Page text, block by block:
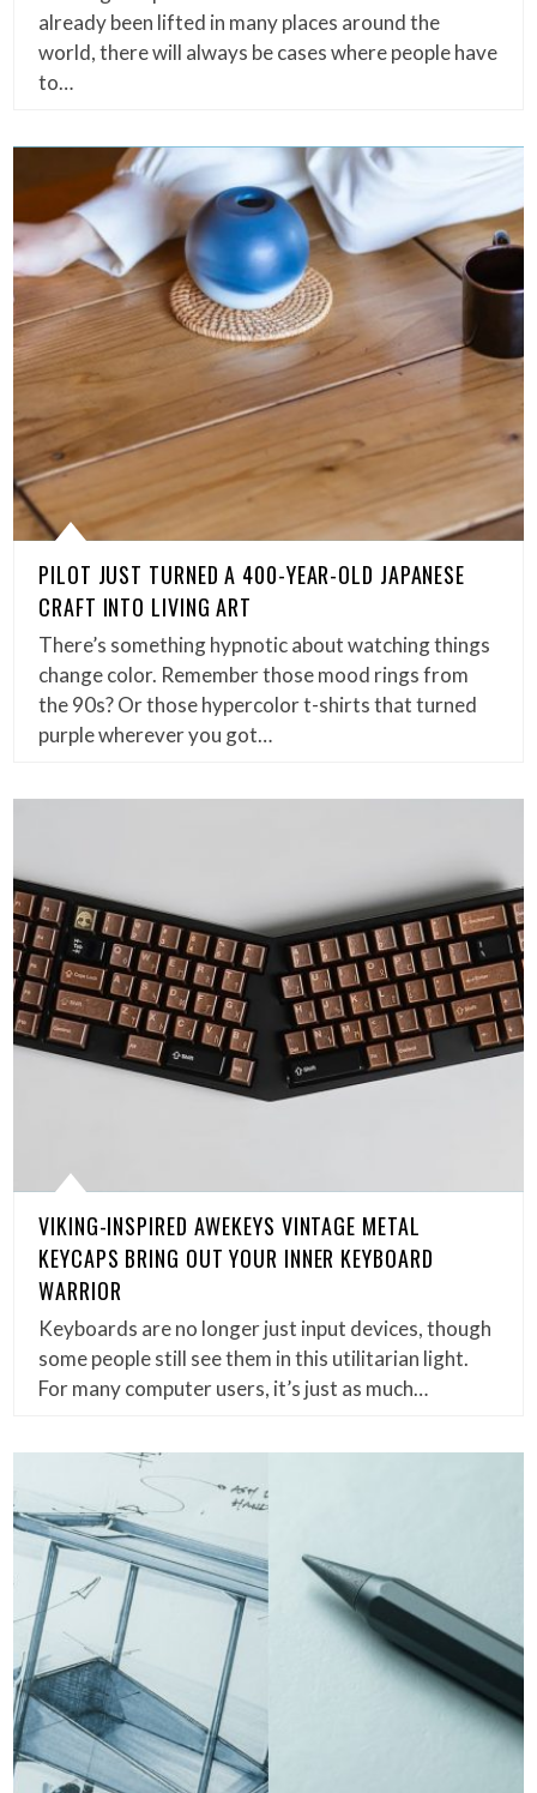
already been lifted in many places around the
world, there will always be cases where people have
to…
PILOT JUST TURNED A 400-YEAR-OLD JAPANESE
CRAFT INTO LIVING ART
There’s something hypnotic about watching things
change color. Remember those mood rings from
the 90s? Or those hypercolor t-shirts that turned
purple wherever you got…
VIKING-INSPIRED AWEKEYS VINTAGE METAL
KEYCAPS BRING OUT YOUR INNER KEYBOARD
WARRIOR
Keyboards are no longer just input devices, though
some people still see them in this utilitarian light.
For many computer users, it’s just as much…